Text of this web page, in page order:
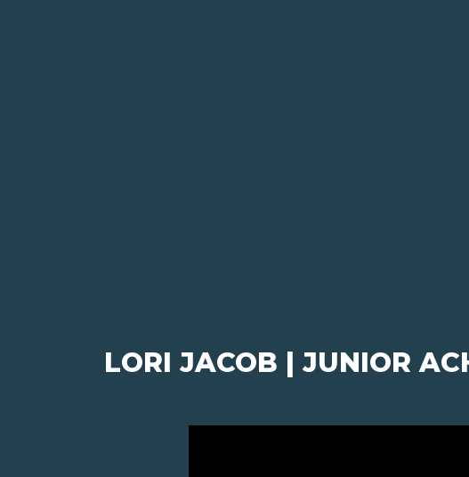
LORI JACOB | JUNIOR